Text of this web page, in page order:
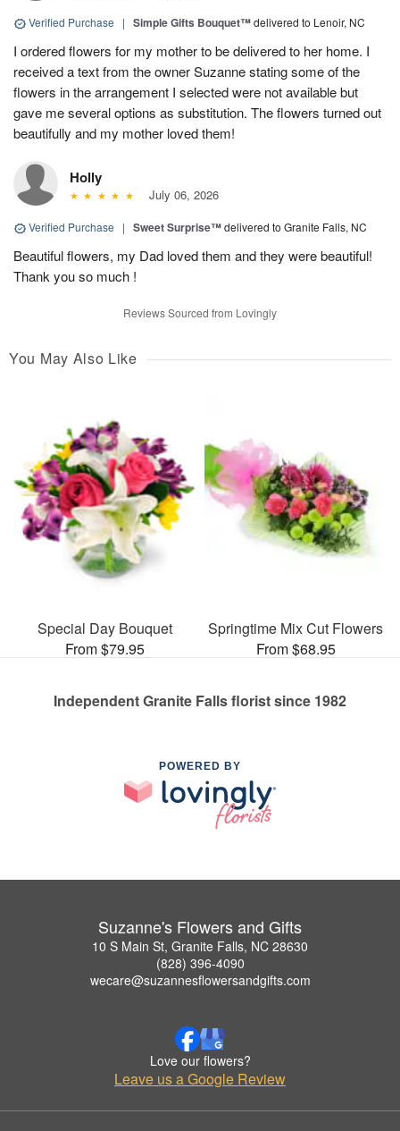
Verified Purchase | Simple Gifts Bouquet™delivered to Lenoir, NC
I ordered flowers for my mother to be delivered to her home. I
received a text from the owner Suzanne stating some of the
flowers in the arrangement I selected were not available but
gave me several options as substitution. The flowers turned out
beautifully and my mother loved them!
Holly
July 06, 2026
Verified Purchase | Sweet Surprise™delivered to Granite Falls, NC
Beautiful flowers, my Dad loved them and they were beautiful!
Thank you so much !
Reviews Sourced from Lovingly
You May Also Like
Special Day Bouquet
From $79.95
Springtime Mix Cut Flowers
From $68.95
Independent Granite Falls florist since 1982
POWERED BY
Suzanne's Flowers and Gifts
10 S Main St, Granite Falls, NC 28630
(828) 396-4090
wecare@suzannesflowersandgifts.com
Love our flowers?
Leave us a Google Review